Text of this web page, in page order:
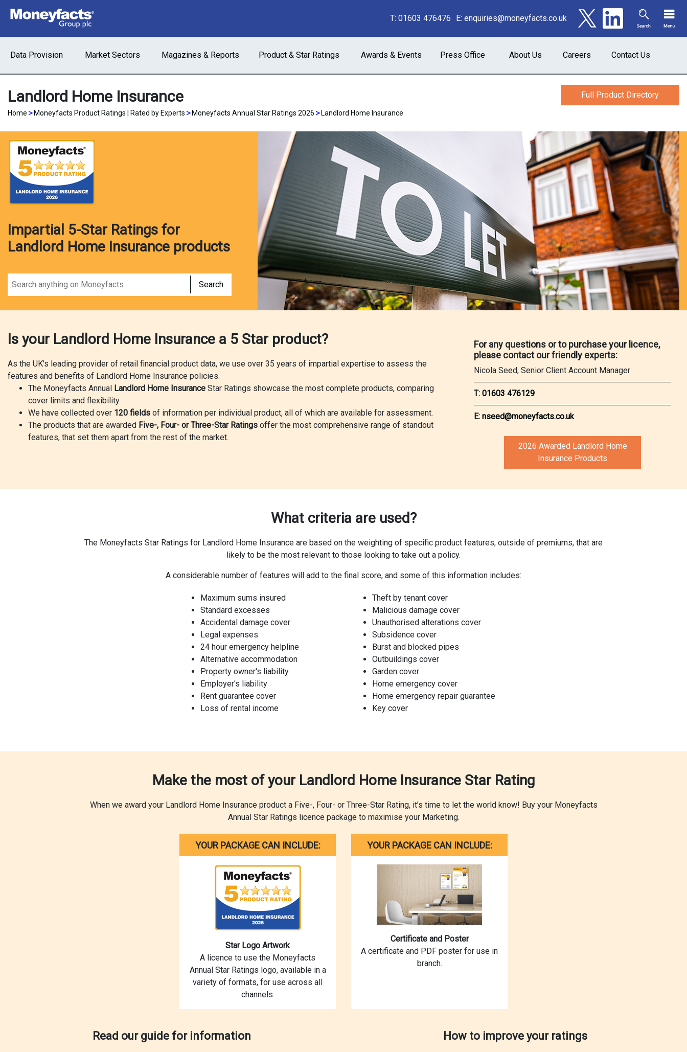
T: 01603 476476 E: enquiries@moneyfacts.co.uk
Data Provision Market Sectors Magazines & Reports Product & Star Ratings Awards & Events Press Office About Us Careers Contact Us
Landlord Home Insurance
Home > Moneyfacts Product Ratings | Rated by Experts > Moneyfacts Annual Star Ratings 2026 > Landlord Home Insurance
Full Product Directory
Impartial 5-Star Ratings for
Landlord Home Insurance products
Search
Is your Landlord Home Insurance a 5 Star product?
As the UK's leading provider of retail financial product data, we use over 35 years of impartial expertise to assess the
features and benefits of Landlord Home Insurance policies.
The Moneyfacts Annual Landlord Home Insurance Star Ratings showcase the most complete products, comparing
cover limits and flexibility.
We have collected over 120 fields of information per individual product, all of which are available for assessment.
The products that are awarded Five-, Four- or Three-Star Ratings offer the most comprehensive range of standout
features, that set them apart from the rest of the market.
For any questions or to purchase your licence,
please contact our friendly experts:
Nicola Seed, Senior Client Account Manager
T: 01603 476129
E: nseed@moneyfacts.co.uk
2026 Awarded Landlord Home
Insurance Products
What criteria are used?
The Moneyfacts Star Ratings for Landlord Home Insurance are based on the weighting of specific product features, outside of premiums, that are
likely to be the most relevant to those looking to take out a policy.
A considerable number of features will add to the final score, and some of this information includes:
Maximum sums insured
Standard excesses
Accidental damage cover
Legal expenses
24 hour emergency helpline
Alternative accommodation
Property owner's liability
Employer's liability
Rent guarantee cover
Loss of rental income
Theft by tenant cover
Malicious damage cover
Unauthorised alterations cover
Subsidence cover
Burst and blocked pipes
Outbuildings cover
Garden cover
Home emergency cover
Home emergency repair guarantee
Key cover
Make the most of your Landlord Home Insurance Star Rating
When we award your Landlord Home Insurance product a Five-, Four- or Three-Star Rating, it’s time to let the world know! Buy your Moneyfacts
Annual Star Ratings licence package to maximise your Marketing.
YOUR PACKAGE CAN INCLUDE:
Star Logo Artwork
A licence to use the Moneyfacts
Annual Star Ratings logo, available in a
variety of formats, for use across all
channels.
YOUR PACKAGE CAN INCLUDE:
Certificate and Poster
A certificate and PDF poster for use in
branch.
Read our guide for information How to improve your ratings